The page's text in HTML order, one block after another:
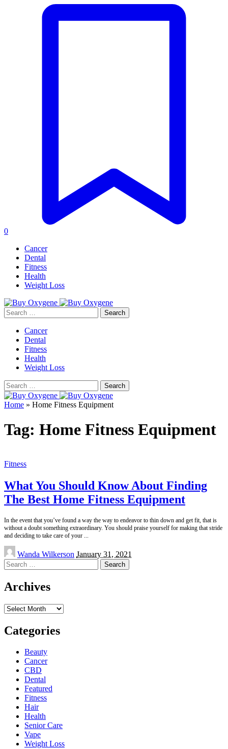
0
Cancer
Dental
Fitness
Health
Weight Loss
Search
for:
Cancer
Dental
Fitness
Health
Weight Loss
Search
for:
Home » Home Fitness Equipment
Tag: Home Fitness Equipment
Fitness
What You Should Know About Finding
The Best Home Fitness Equipment
In the event that you’ve found a way the way to endeavor to thin down and get fit, that is
without a doubt something extraordinary. You should praise yourself for making that stride
and deciding to take care of your
Posted
by
Wanda Wilkerson January 31, 2021
Search
for:
Archives
Archives
Categories
Beauty
Cancer
CBD
Dental
Featured
Fitness
Hair
Health
Senior Care
Vape
Weight Loss